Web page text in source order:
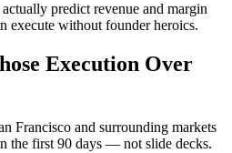
predict revenue and margin
execute without founder heroics.
Execution Over
Francisco and surrounding markets
the first 90 days — not slide decks.